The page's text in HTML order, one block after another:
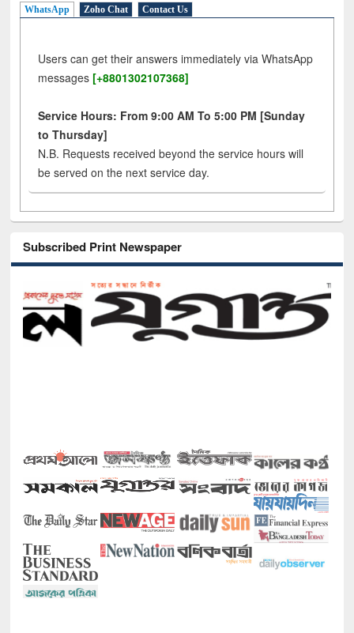
WhatsApp Zoho Chat Contact Us
Users can get their answers immediately via WhatsApp
messages [+8801302107368]
Service Hours: From 9:00 AM To 5:00 PM [Sunday
to Thursday]
N.B. Requests received beyond the service hours will
be served on the next service day.
Subscribed Print Newspaper